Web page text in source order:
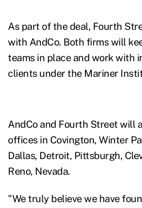
As part of the deal, Fourth
with AndCo. Both firms will
teams in place and work with
clients under the Mariner
AndCo and Fourth Street will
offices in Covington, Winter
Dallas, Detroit, Pittsburgh,
Reno, Nevada.
"We truly believe we have